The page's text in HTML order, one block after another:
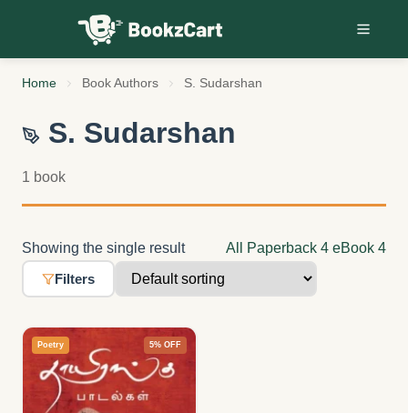
Skip to content
Home Book Authors S. Sudarshan
S. Sudarshan
1 book
Showing the single result All Paperback 4 eBook 4
Filters
Poetry 5% OFF